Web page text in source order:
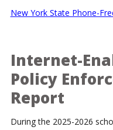
New York State Phone-
Internet-
Policy
Report
During the 2025-2026